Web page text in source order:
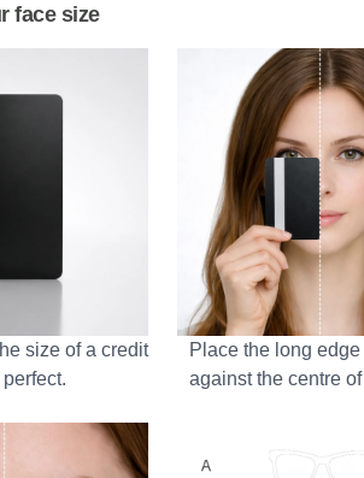
face size
size of a credit
Place the long edge
against the centre